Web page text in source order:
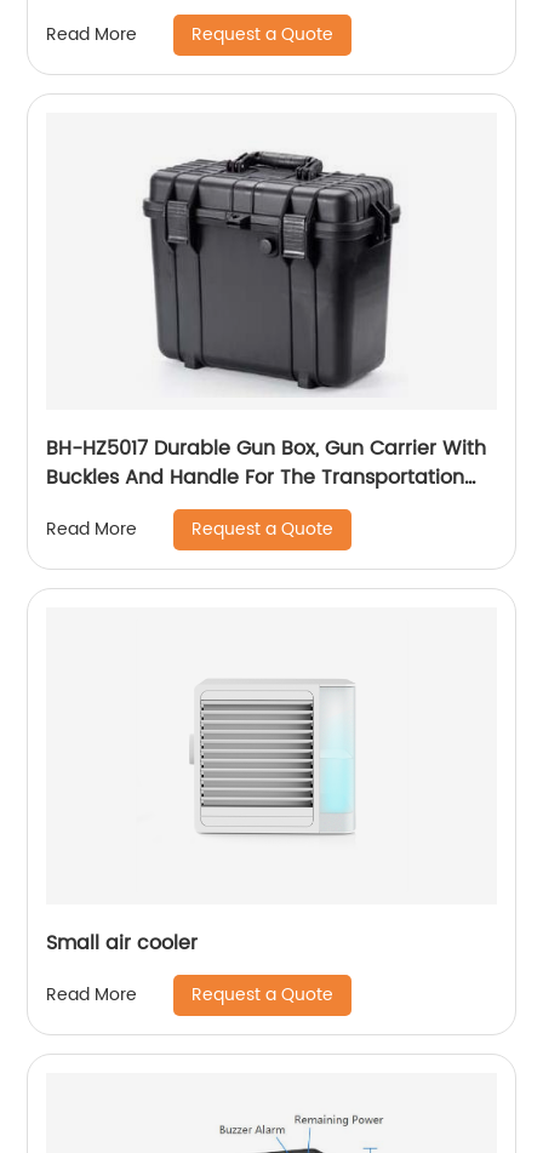
Read More Request a Quote
BH-HZ5017 Durable Gun Box, Gun Carrier With
Buckles And Handle For The Transportation
And Preservation Of Gun(s)
Read More Request a Quote
Small air cooler
Read More Request a Quote